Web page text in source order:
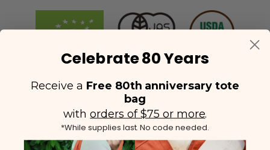
Celebrate 80 Years
Receive a Free 80th anniversary tote
bag
withorders of $75 or more.
*While supplies last. No code needed.